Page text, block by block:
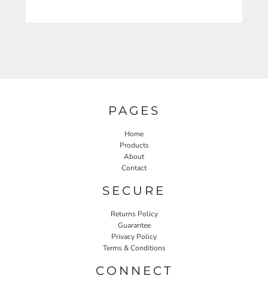
PAGES
Home
Products
About
Contact
SECURE
Returns Policy
Guarantee
Privacy Policy
Terms & Conditions
CONNECT